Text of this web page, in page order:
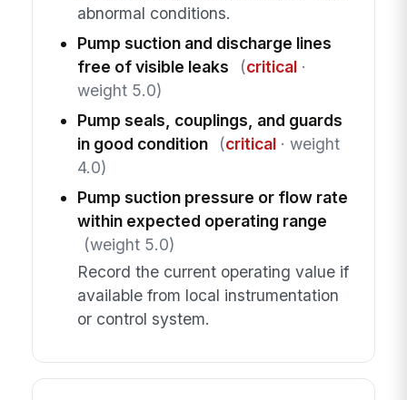
abnormal conditions.
Pump suction and discharge lines
free of visible leaks
(critical·
weight 5.0)
Pump seals, couplings, and guards
in good condition
(critical· weight
4.0)
Pump suction pressure or flow rate
within expected operating range
(weight 5.0)
Record the current operating value if
available from local instrumentation
or control system.